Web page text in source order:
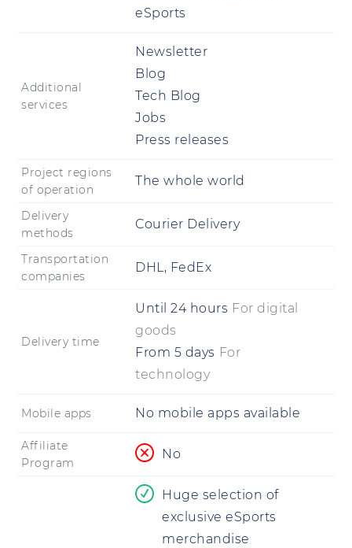
eSports
Additional
services
Newsletter
Blog
Tech Blog
Jobs
Press releases
Project regions
of operation
The whole world
Delivery
methods
Courier Delivery
Transportation
companies
DHL, FedEx
Delivery time
Until 24 hours For digital
goods
From 5 days For
technology
Mobile apps No mobile apps available
Affiliate
Program
No
Huge selection of
exclusive eSports
merchandise